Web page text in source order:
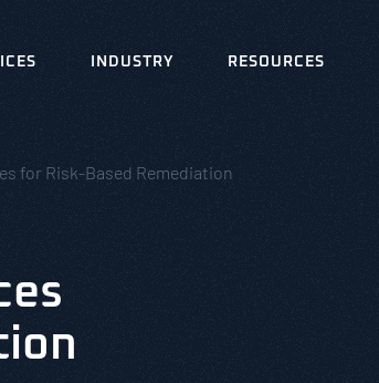
INDUSTRY RESOURCES
for Risk-Based Remediation